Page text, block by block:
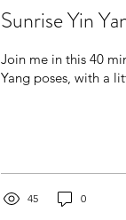
Sunrise Yin
Join me in this 40
Yang poses, with a
45 0